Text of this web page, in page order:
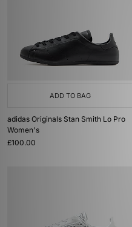
ADD TO BAG
adidas Originals Stan Smith Lo Pro
Women's
£100.00